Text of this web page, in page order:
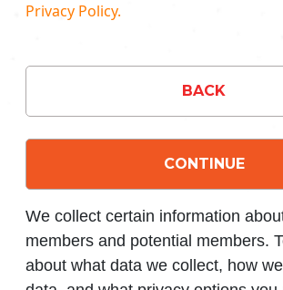
Privacy Policy.
BACK
CONTINUE
We collect certain information
members and potential members.
about what data we collect, how